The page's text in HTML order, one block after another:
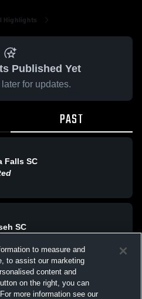
Highlights
Published Yet
for updates.
PAST
Falls SC
SC
to measure and
to assist our marketing
content and
on the right, you can
more information see our